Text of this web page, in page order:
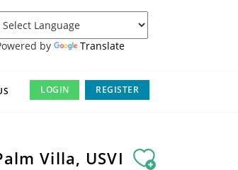
by Translate
LOGIN REGISTER
Villa, USVI